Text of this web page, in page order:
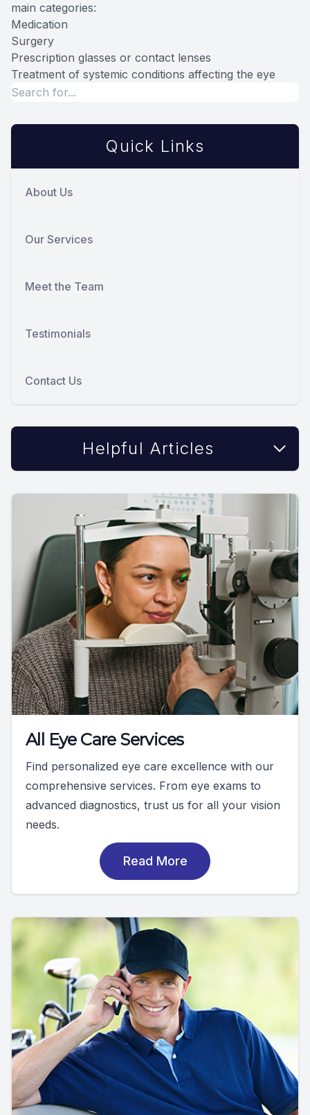
main categories:
Medication
Surgery
Prescription glasses or contact lenses
Treatment of systemic conditions affecting the eye
Quick Links
About Us
Our Services
Meet the Team
Testimonials
Contact Us
Helpful Articles
All Eye Care Services
Find personalized eye care excellence with our
comprehensive services. From eye exams to
advanced diagnostics, trust us for all your vision
needs.
Read More